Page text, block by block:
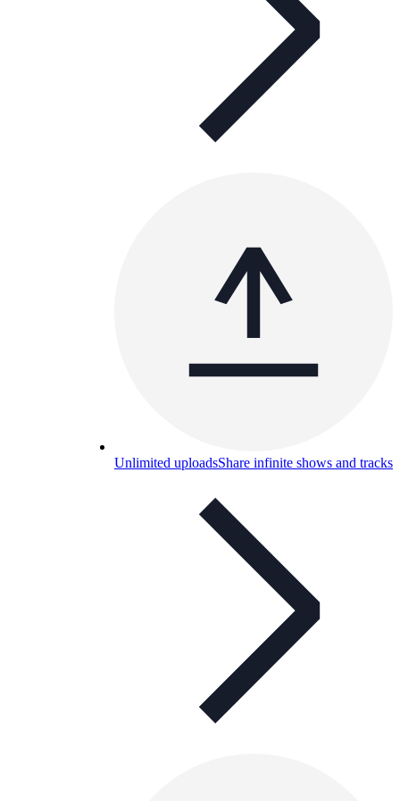
Unlimited uploadsShare infinite shows and tracks